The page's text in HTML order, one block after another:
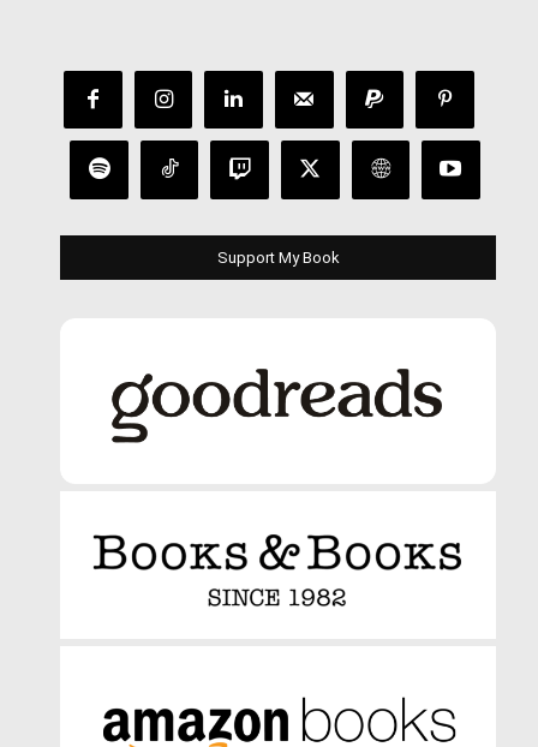
Support My Book